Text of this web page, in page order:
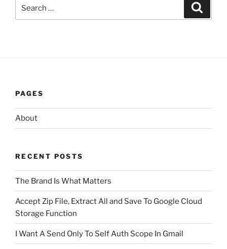
PAGES
About
RECENT POSTS
The Brand Is What Matters
Accept Zip File, Extract All and Save To Google Cloud
Storage Function
I Want A Send Only To Self Auth Scope In Gmail